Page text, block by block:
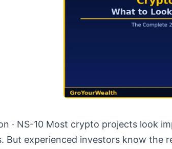
· NS-10 Most crypto projects look
But experienced investors know the